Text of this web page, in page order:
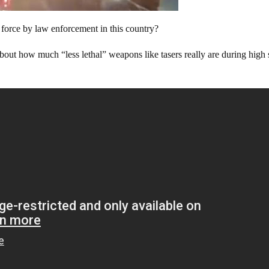
by law enforcement in this country?
how much “less lethal” weapons like tasers really are during high